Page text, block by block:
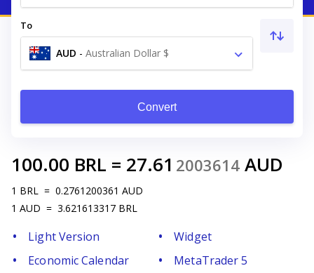
To
AUD - Australian Dollar $
Convert
100.00 BRL = 27.61 2003614 AUD
1 BRL = 0.2761200361 AUD
1 AUD = 3.621613317 BRL
Light Version
Widget
Economic Calendar
MetaTrader 5